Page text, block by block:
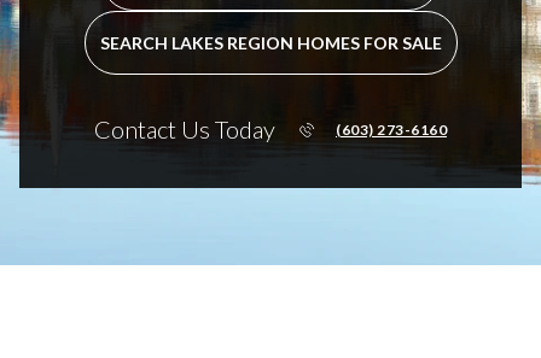
SEARCH LAKES REGION HOMES FOR SALE
Contact Us Today (603) 273-6160